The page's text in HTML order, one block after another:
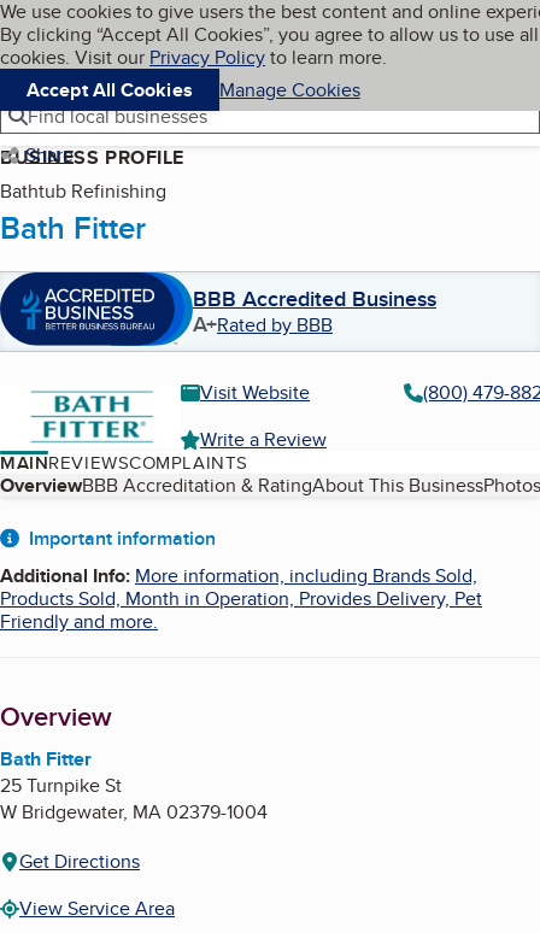
Skip to main content
Cookies on BBB.org
We use cookies to give users the best content and online
By clicking “Accept All Cookies”, you agree to allow us to use all
cookies. Visit our Privacy Policyto learn more.
Accept All Cookies
Manage Cookies
Navigation menu
Menu My BBB
Find local businesses
Share
BUSINESS PROFILE
Bathtub Refinishing
Bath Fitter
BBB Accredited Business
A+Rated by BBB
Visit Website
(800) 479-
Write a Review
MAINREVIEWSCOMPLAINTS
Table of Contents
OverviewBBB Accreditation & RatingAbout This Business
About
Important information
Additional Info: More information, including Brands Sold,
Products Sold, Month in Operation, Provides Delivery, Pet
Friendly and more.
Overview
Bath Fitter
25 Turnpike St
W Bridgewater, MA02379-1004
Get Directions
View Service Area